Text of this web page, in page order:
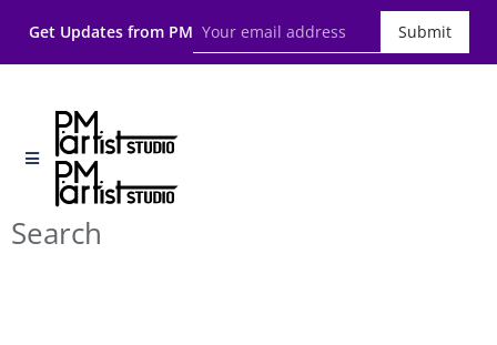
Get Updates from PM Submit
Search